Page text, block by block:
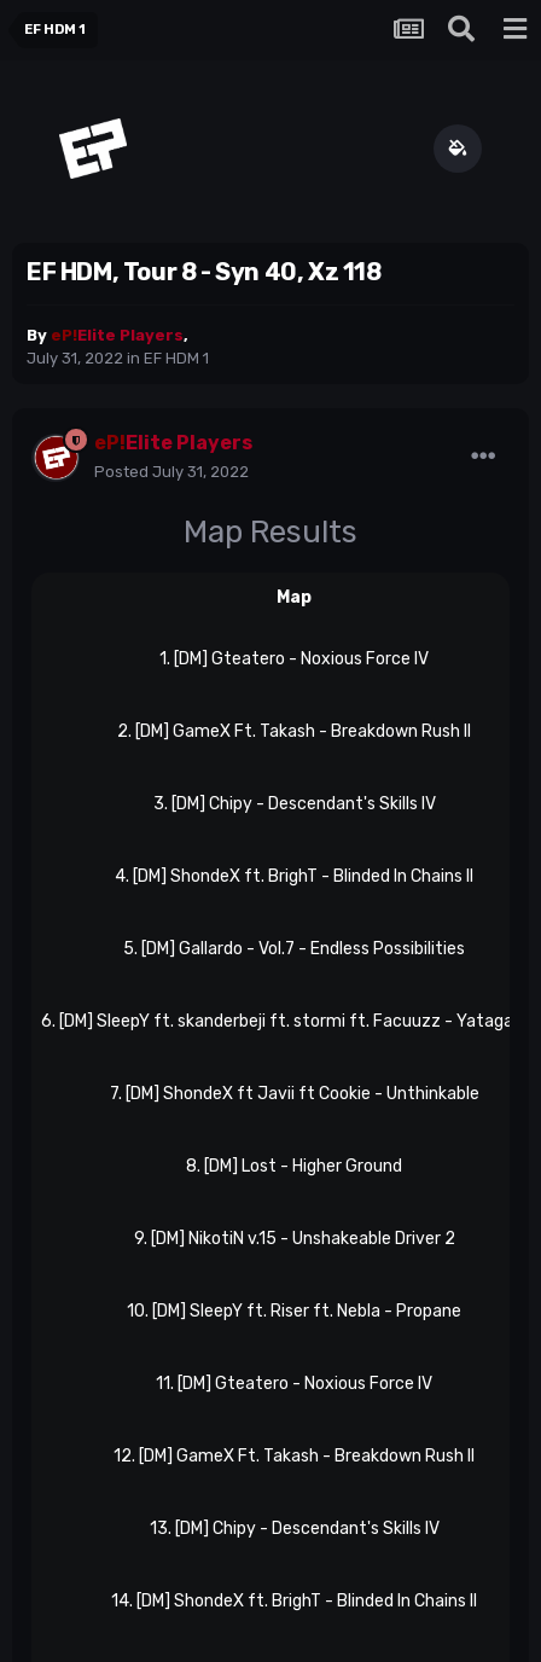
EF HDM 1
EF HDM, Tour 8 - Syn 40, Xz 118
By eP!Elite Players,
July 31, 2022 in EF HDM 1
eP! Elite Players
Posted July 31, 2022
Map Results
Map
1. [DM] Gteatero - Noxious Force IV
2. [DM] GameX Ft. Takash - Breakdown Rush II
3. [DM] Chipy - Descendant's Skills IV
4. [DM] ShondeX ft. BrighT - Blinded In Chains II
5. [DM] Gallardo - Vol.7 - Endless Possibilities
6. [DM] SleepY ft. skanderbeji ft. stormi ft. Facuuzz -
7. [DM] ShondeX ft Javii ft Cookie - Unthinkable
8. [DM] Lost - Higher Ground
9. [DM] NikotiN v.15 - Unshakeable Driver 2
10. [DM] SleepY ft. Riser ft. Nebla - Propane
11. [DM] Gteatero - Noxious Force IV
12. [DM] GameX Ft. Takash - Breakdown Rush II
13. [DM] Chipy - Descendant's Skills IV
14. [DM] ShondeX ft. BrighT - Blinded In Chains II